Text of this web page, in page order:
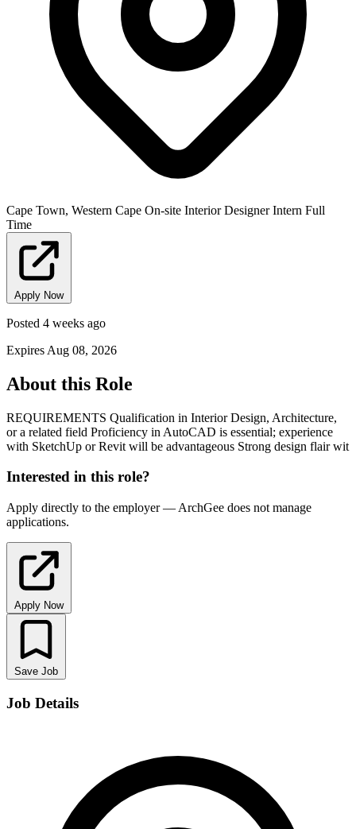
Cape Town, Western Cape On-site Interior Designer Intern Full
Time
Apply Now
Posted 4 weeks ago
Expires Aug 08, 2026
About this Role
REQUIREMENTS Qualification in Interior Design, Architecture,
or a related field Proficiency in AutoCAD is essential; experience
with SketchUp or Revit will be advantageous Strong design flair wit
Interested in this role?
Apply directly to the employer — ArchGee does not manage
applications.
Apply Now
Save Job
Job Details